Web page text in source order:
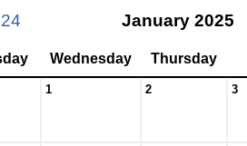
January 2025
Wednesday Thursday
1 2 3